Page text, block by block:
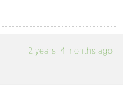
2 years, 4 months ago